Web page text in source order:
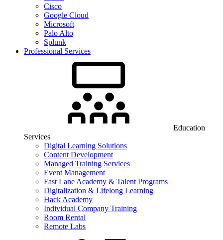
Cisco
Google Cloud
Microsoft
Palo Alto
Splunk
Professional Services
Education
Services
Digital Learning Solutions
Content Development
Managed Training Services
Event Management
Fast Lane Academy & Talent Programs
Digitalization & Lifelong Learning
Hack Academy
Individual Company Training
Room Rental
Remote Labs